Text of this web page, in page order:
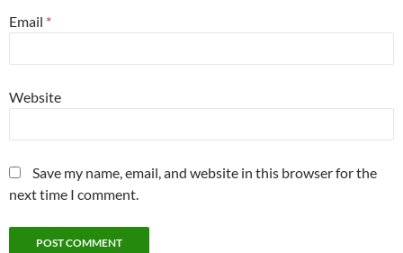
Email *
Website
Save my name, email, and website in this browser for the
next time I comment.